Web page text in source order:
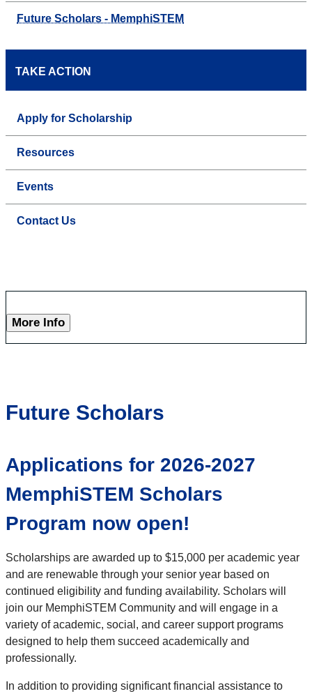
Future Scholars - MemphiSTEM
TAKE ACTION
Apply for Scholarship
Resources
Events
Contact Us
More Info
Future Scholars
Applications for 2026-2027
MemphiSTEM Scholars
Program now open!
Scholarships are awarded up to $15,000 per academic year
and are renewable through your senior year based on
continued eligibility and funding availability. Scholars will
join our MemphiSTEM Community and will engage in a
variety of academic, social, and career support programs
designed to help them succeed academically and
professionally.
In addition to providing significant financial assistance to